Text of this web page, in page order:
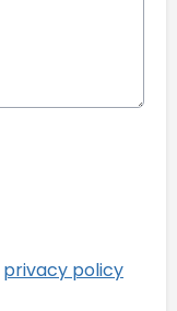
privacy policy